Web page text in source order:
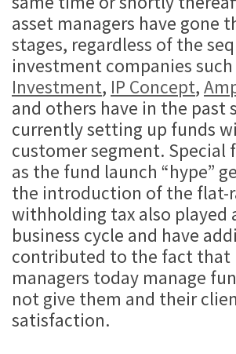
asset managers have gone
stages, regardless of the
investment companies such
Investment, IP Concept,
and others have in the past
currently setting up funds
customer segment. Special
as the fund launch “hype”
the introduction of the flat-
withholding tax also played
business cycle and have
contributed to the fact that
managers today manage
not give them and their
satisfaction.